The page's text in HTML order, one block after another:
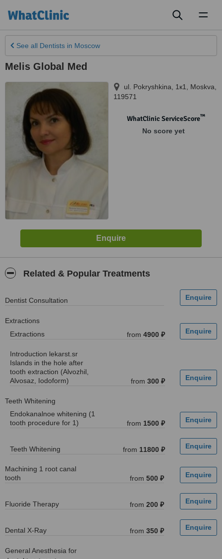
See all Dentists in Moscow
Melis Global Med
ul. Pokryshkina, 1к1 Moskva
119571
WhatClinic ServiceScore™
No score yet
Related & Popular Treatments
Dentist Consultation
Extractions
Extractions
from 4900 ₽
Introduction lekarst.sr
Islands in the hole after
tooth extraction (Alvozhil,
Alvosaz, Iodoform)
from 300 ₽
Teeth Whitening
Endokanalnoe whitening (1
tooth procedure for 1)
from 1500 ₽
Teeth Whitening from 11800 ₽
Machining 1 root canal
tooth
from 500 ₽
Fluoride Therapy from 200 ₽
Dental X-Ray from 350 ₽
General Anesthesia for